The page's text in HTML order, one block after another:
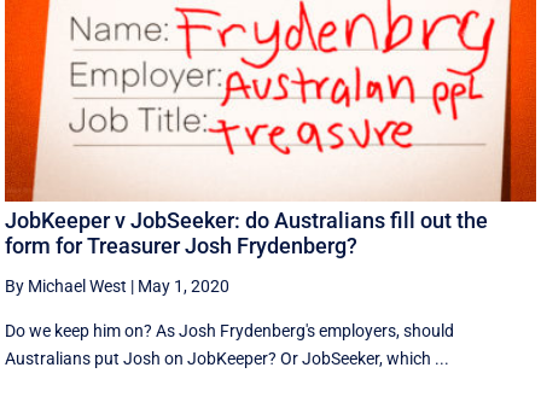
JobKeeper v JobSeeker: do Australians fill out the
form for Treasurer Josh Frydenberg?
By Michael West | May 1, 2020
Do we keep him on? As Josh Frydenberg's employers, should
Australians put Josh on JobKeeper? Or JobSeeker, which ...